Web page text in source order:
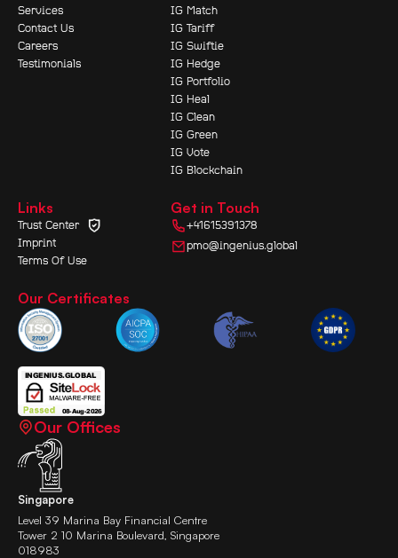
Services
Contact Us
Careers
Testimonials
IG Match
IG Tariff
IG Swiftie
IG Hedge
IG Portfolio
IG Heal
IG Clean
IG Green
IG Vote
IG Blockchain
Links
Trust Center
Imprint
Terms Of Use
Get in Touch
+41615391378
pmo@ingenius.global
Our Certificates
Our Offices
Singapore
Level 39 Marina Bay Financial Centre
Tower 2 10 Marina Boulevard, Singapore
018983